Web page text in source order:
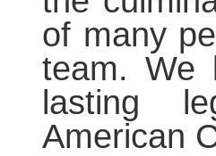
of many
team. We
lasting
American